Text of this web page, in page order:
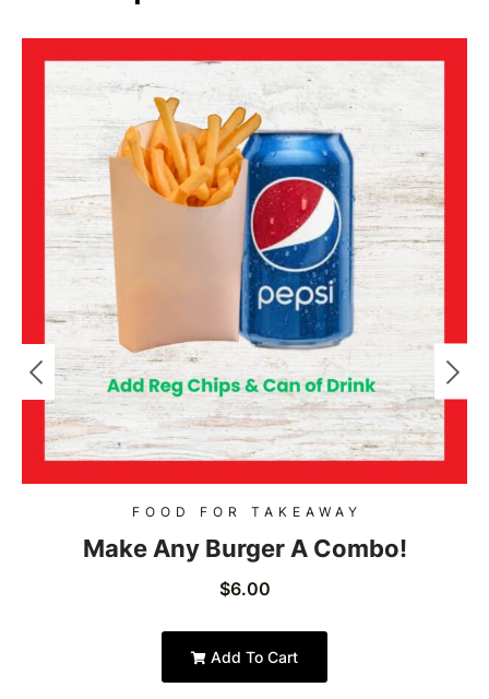
FOOD FOR TAKEAWAY
Make Any Burger A Combo!
$6.00
Add To Cart